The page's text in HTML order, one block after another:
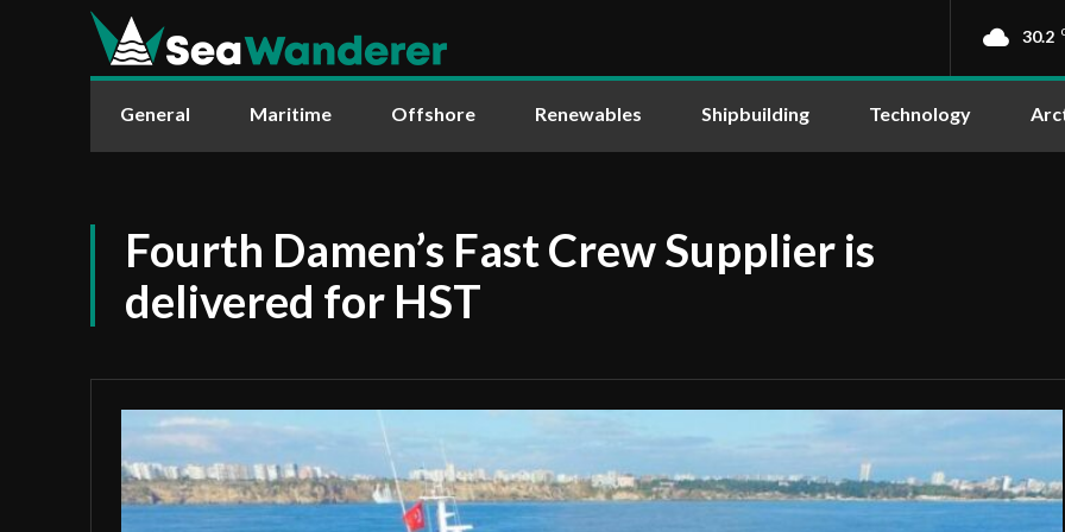
30.2
General Maritime Offshore Renewables Shipbuilding Technology
Fourth Damen’s Fast Crew Supplier is
delivered for HST